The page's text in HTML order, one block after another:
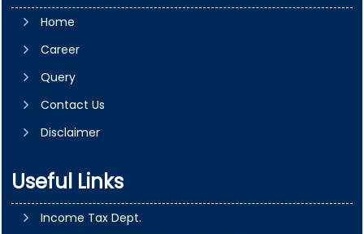
Home
Career
Query
Contact Us
Disclaimer
Useful Links
Income Tax Dept.